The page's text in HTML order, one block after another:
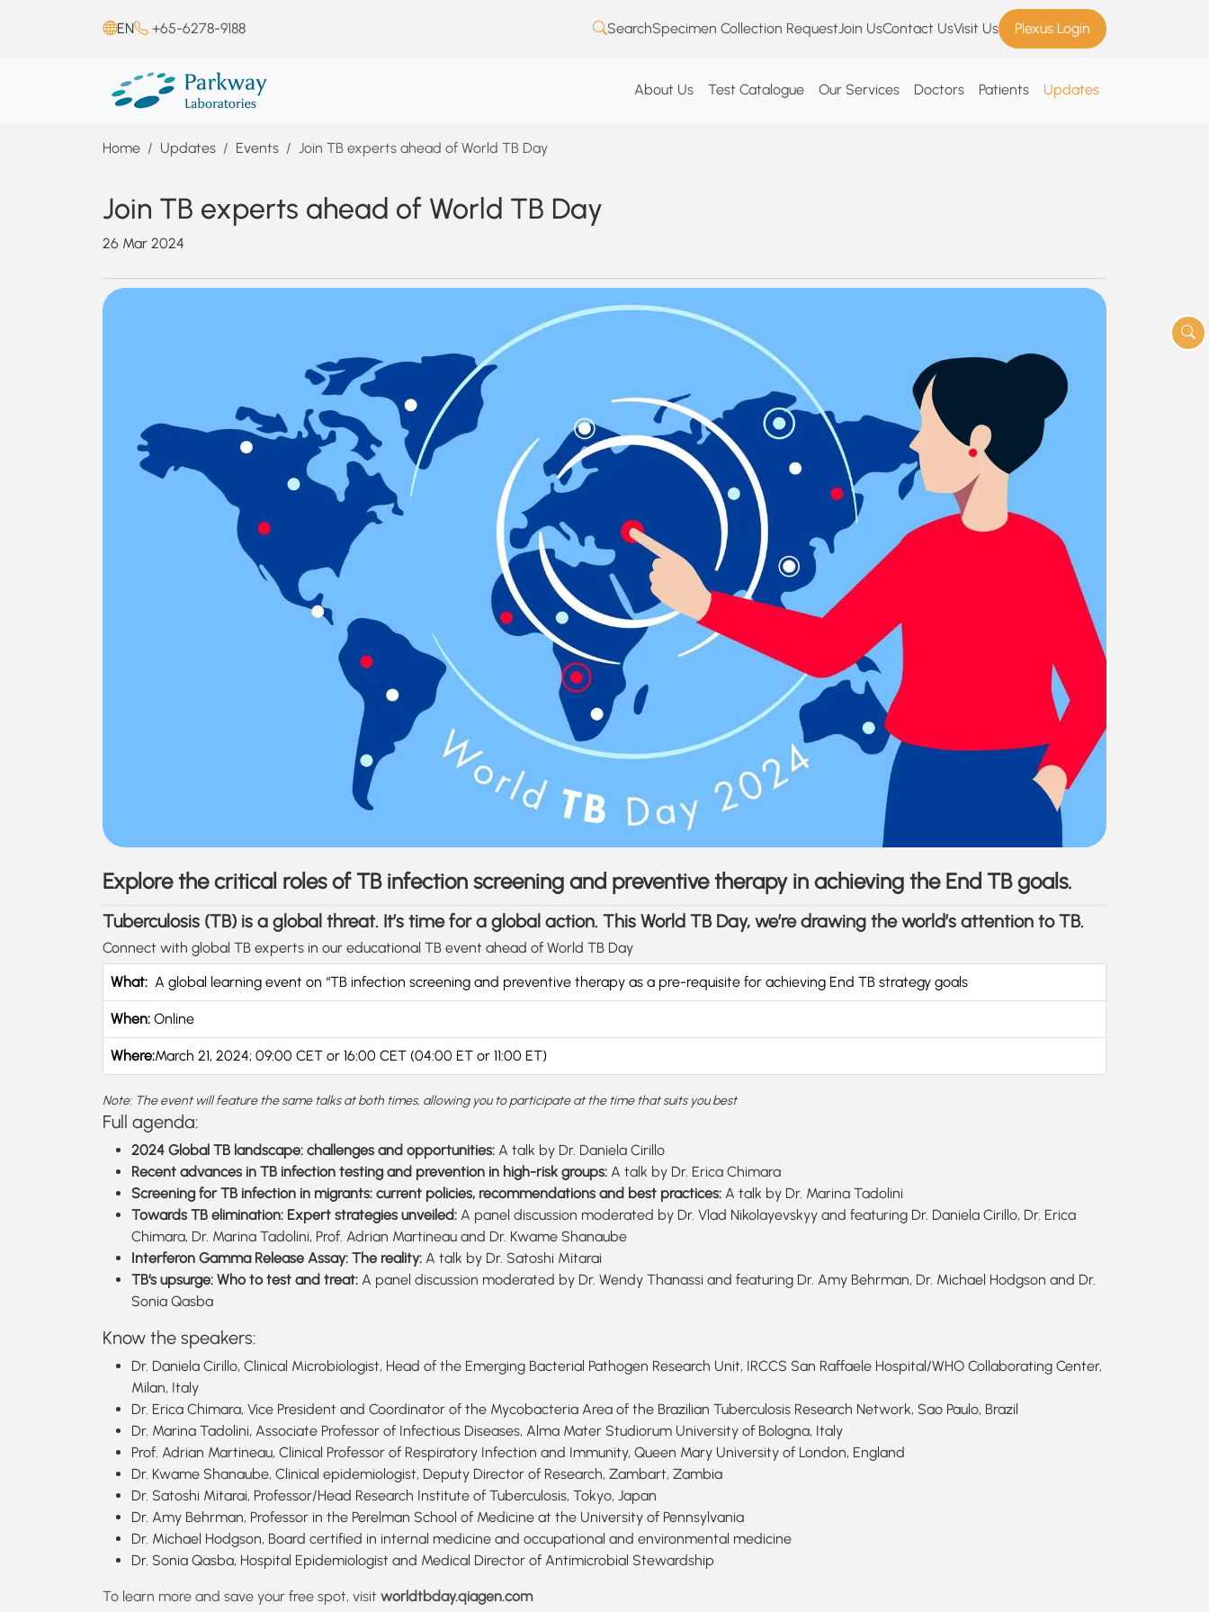
EN +65-6278-9188 SearchSpecimen Collection RequestJoin UsContact UsVisit Us Plexus Login
About Us Test Catalogue Our Services Doctors Patients Updates
Home Updates Events Join TB experts ahead of World TB Day
Join TB experts ahead of World TB Day
26 Mar 2024
Explore the critical roles of TB infection screening and preventive therapy in achieving the End TB goals.
Tuberculosis (TB) is a global threat. It’s time for a global action. This World TB Day, we’re drawing the world’s attention to TB.
Connect with global TB experts in our educational TB event ahead of World TB Day
What: A global learning event on “TB infection screening and preventive therapy as a pre-requisite for achieving End TB strategy goals
When: Online
Where:March 21, 2024; 09:00 CET or 16:00 CET (04:00 ET or 11:00 ET)
Note: The event will feature the same talks at both times, allowing you to participate at the time that suits you best
Full agenda:
2024 Global TB landscape: challenges and opportunities: A talk by Dr. Daniela Cirillo
Recent advances in TB infection testing and prevention in high-risk groups: A talk by Dr. Erica Chimara
Screening for TB infection in migrants: current policies, recommendations and best practices: A talk by Dr. Marina Tadolini
Towards TB elimination: Expert strategies unveiled: A panel discussion moderated by Dr. Vlad Nikolayevskyy and featuring Dr. Daniela Cirillo, Dr. Erica
Chimara, Dr. Marina Tadolini, Prof. Adrian Martineau and Dr. Kwame Shanaube
Interferon Gamma Release Assay: The reality: A talk by Dr. Satoshi Mitarai
TB‘s upsurge: Who to test and treat: A panel discussion moderated by Dr. Wendy Thanassi and featuring Dr. Amy Behrman, Dr. Michael Hodgson and Dr.
Sonia Qasba
Know the speakers:
Dr. Daniela Cirillo, Clinical Microbiologist, Head of the Emerging Bacterial Pathogen Research Unit, IRCCS San Raffaele Hospital/WHO Collaborating Center,
Milan, Italy
Dr. Erica Chimara, Vice President and Coordinator of the Mycobacteria Area of the Brazilian Tuberculosis Research Network, Sao Paulo, Brazil
Dr. Marina Tadolini, Associate Professor of Infectious Diseases, Alma Mater Studiorum University of Bologna, Italy
Prof. Adrian Martineau, Clinical Professor of Respiratory Infection and Immunity, Queen Mary University of London, England
Dr. Kwame Shanaube, Clinical epidemiologist, Deputy Director of Research, Zambart, Zambia
Dr. Satoshi Mitarai, Professor/Head Research Institute of Tuberculosis, Tokyo, Japan
Dr. Amy Behrman, Professor in the Perelman School of Medicine at the University of Pennsylvania
Dr. Michael Hodgson, Board certified in internal medicine and occupational and environmental medicine
Dr. Sonia Qasba, Hospital Epidemiologist and Medical Director of Antimicrobial Stewardship
To learn more and save your free spot, visit worldtbday.qiagen.com